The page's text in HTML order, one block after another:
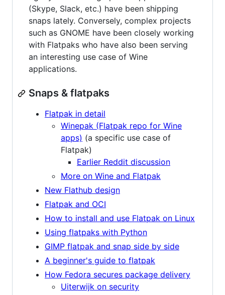
(Skype, Slack, etc.) have been shipping
snaps lately. Conversely, complex projects
such as GNOME have been closely working
with Flatpaks who have also been serving
an interesting use case of Wine
applications.
Snaps & flatpaks
Flatpak in detail
Winepak (Flatpak repo for Wine
apps) (a specific use case of
Flatpak)
Earlier Reddit discussion
More on Wine and Flatpak
New Flathub design
Flatpak and OCI
How to install and use Flatpak on Linux
Using flatpaks with Python
GIMP flatpak and snap side by side
A beginner's guide to flatpak
How Fedora secures package delivery
Uiterwijk on security